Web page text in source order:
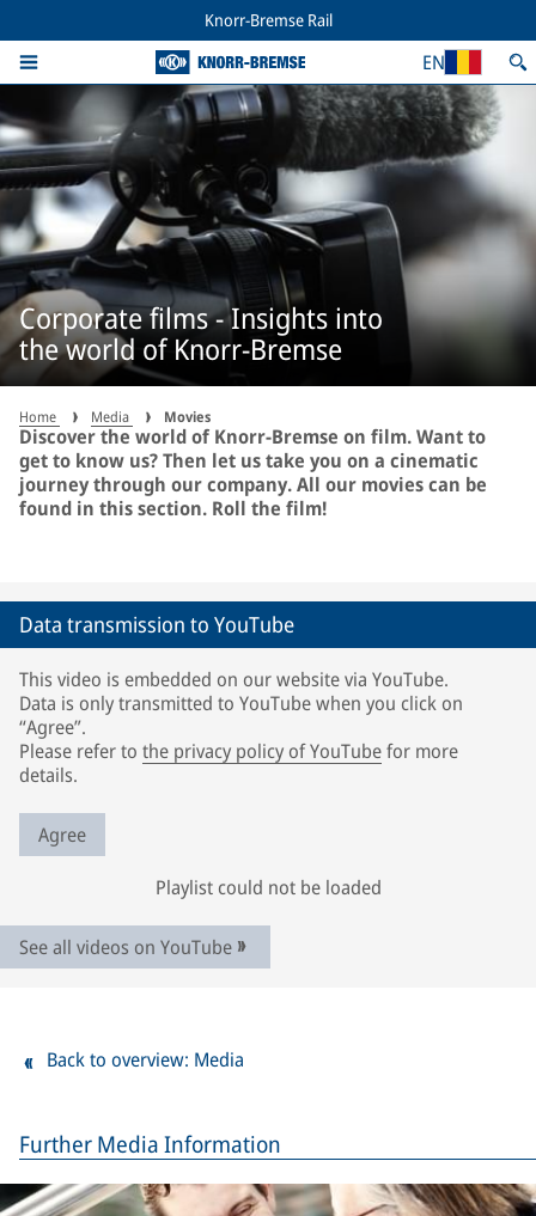
Knorr-Bremse Rail
EN
Corporate films - Insights into
the world of Knorr-Bremse
Home Media Movies
Discover the world of Knorr-Bremse on film. Want to
get to know us? Then let us take you on a cinematic
journey through our company. All our movies can be
found in this section. Roll the film!
Data transmission to YouTube
This video is embedded on our website via YouTube.
Data is only transmitted to YouTube when you click on
“Agree”.
Please refer to the privacy policy of YouTubefor more
details.
Agree
Playlist could not be loaded
See all videos on YouTube
Back to overview: Media
Further Media Information